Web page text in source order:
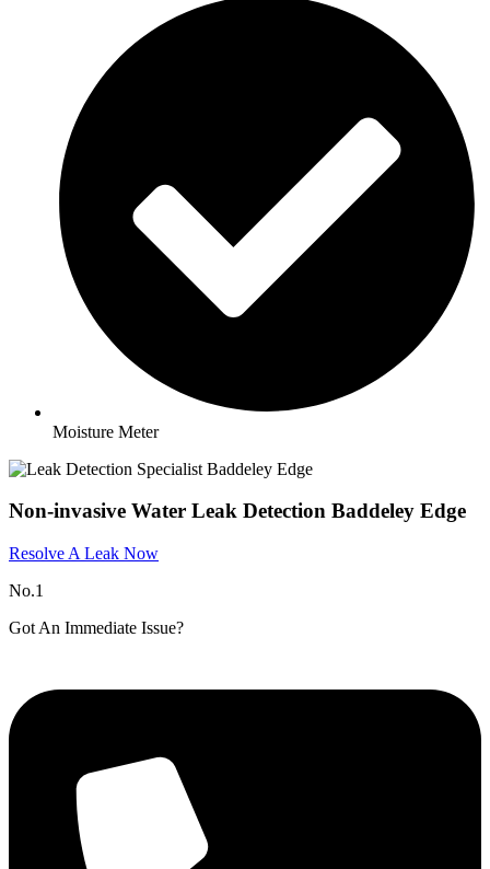
Moisture Meter
Non-invasive Water Leak Detection Baddeley Edge
Resolve A Leak Now
No.1
Got An Immediate Issue?